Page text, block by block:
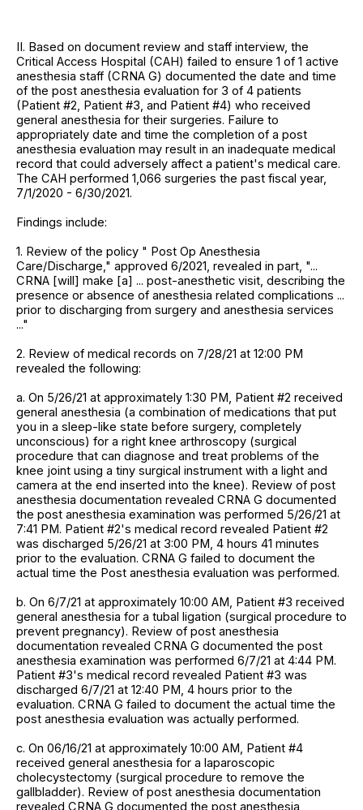
II. Based on document review and staff interview, the
Critical Access Hospital (CAH) failed to ensure 1 of 1 active
anesthesia staff (CRNA G) documented the date and time
of the post anesthesia evaluation for 3 of 4 patients
(Patient #2, Patient #3, and Patient #4) who received
general anesthesia for their surgeries. Failure to
appropriately date and time the completion of a post
anesthesia evaluation may result in an inadequate medical
record that could adversely affect a patient's medical care.
The CAH performed 1,066 surgeries the past fiscal year,
7/1/2020 - 6/30/2021.
Findings include:
1. Review of the policy " Post Op Anesthesia
Care/Discharge," approved 6/2021, revealed in part, "...
CRNA [will] make [a] ... post-anesthetic visit, describing the
presence or absence of anesthesia related complications ...
prior to discharging from surgery and anesthesia services
..."
2. Review of medical records on 7/28/21 at 12:00 PM
revealed the following:
a. On 5/26/21 at approximately 1:30 PM, Patient #2 received
general anesthesia (a combination of medications that put
you in a sleep-like state before surgery, completely
unconscious) for a right knee arthroscopy (surgical
procedure that can diagnose and treat problems of the
knee joint using a tiny surgical instrument with a light and
camera at the end inserted into the knee). Review of post
anesthesia documentation revealed CRNA G documented
the post anesthesia examination was performed 5/26/21 at
7:41 PM. Patient #2's medical record revealed Patient #2
was discharged 5/26/21 at 3:00 PM, 4 hours 41 minutes
prior to the evaluation. CRNA G failed to document the
actual time the Post anesthesia evaluation was performed.
b. On 6/7/21 at approximately 10:00 AM, Patient #3 received
general anesthesia for a tubal ligation (surgical procedure to
prevent pregnancy). Review of post anesthesia
documentation revealed CRNA G documented the post
anesthesia examination was performed 6/7/21 at 4:44 PM.
Patient #3's medical record revealed Patient #3 was
discharged 6/7/21 at 12:40 PM, 4 hours prior to the
evaluation. CRNA G failed to document the actual time the
post anesthesia evaluation was actually performed.
c. On 06/16/21 at approximately 10:00 AM, Patient #4
received general anesthesia for a laparoscopic
cholecystectomy (surgical procedure to remove the
gallbladder). Review of post anesthesia documentation
revealed CRNA G documented the post anesthesia